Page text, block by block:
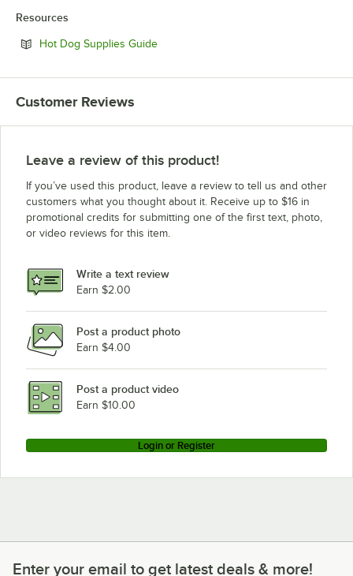
Resources
Hot Dog Supplies GuideOpens in new tab
Customer Reviews
Leave a review of this product!
If you’ve used this product, leave a review to tell us and other
customers what you thought about it. Receive up to $16 in
promotional credits for submitting one of the first text, photo,
or video reviews for this item.
Write a text review
Earn $2.00
Post a product photo
Earn $4.00
Post a product video
Earn $10.00
Login or Register
Enter your email to get latest deals & more!
Enter your email to get latest deals & more!